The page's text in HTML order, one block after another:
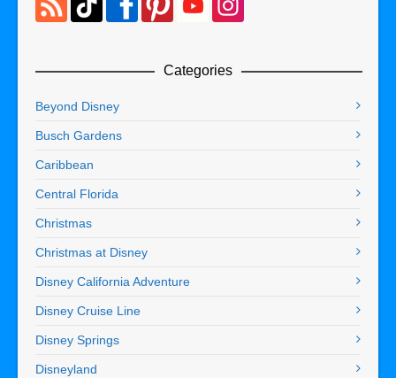
Categories
Beyond Disney
Busch Gardens
Caribbean
Central Florida
Christmas
Christmas at Disney
Disney California Adventure
Disney Cruise Line
Disney Springs
Disneyland